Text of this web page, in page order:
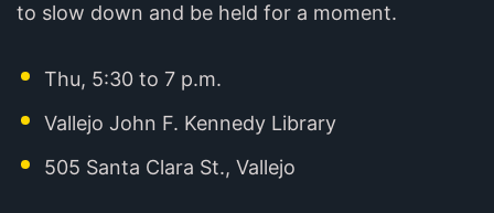
to slow down and be held for a moment.
Thu, 5:30 to 7 p.m.
Vallejo John F. Kennedy Library
505 Santa Clara St., Vallejo